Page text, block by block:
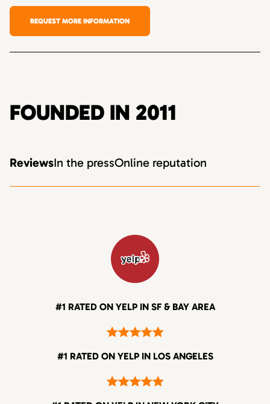
REQUEST MORE INFORMATION
FOUNDED IN 2011
ReviewsIn the pressOnline reputation
#1 RATED ON YELP IN SF & BAY AREA
#1 RATED ON YELP IN LOS ANGELES